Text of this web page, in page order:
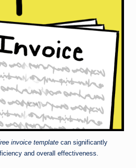
invoice template can significantly
and overall effectiveness.